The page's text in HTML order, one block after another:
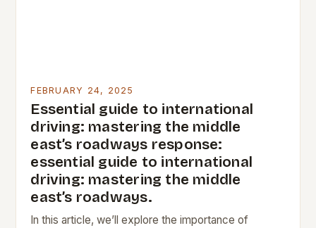
FEBRUARY 24, 2025
Essential guide to international
driving: mastering the middle
east’s roadways response:
essential guide to international
driving: mastering the middle
east’s roadways.
In this article, we’ll explore the importance of